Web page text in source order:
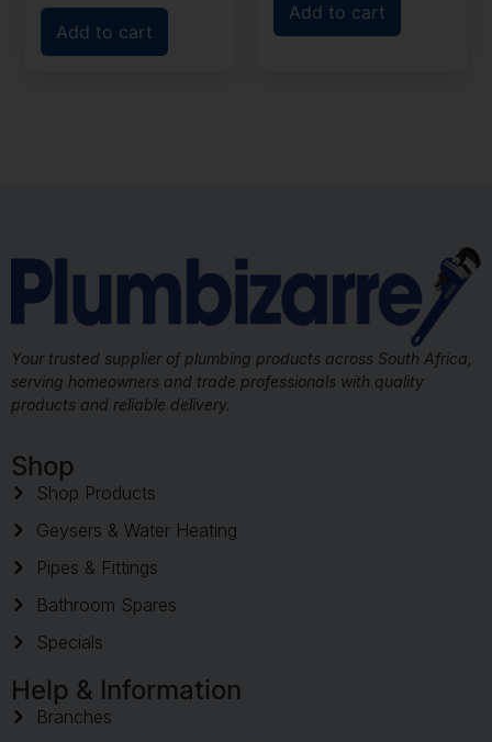
Add to cart
Add to cart
Your trusted supplier of plumbing products across South Africa,
serving homeowners and trade professionals with quality
products and reliable delivery.
Shop
Shop Products
Geysers & Water Heating
Pipes & Fittings
Bathroom Spares
Specials
Help & Information
Branches